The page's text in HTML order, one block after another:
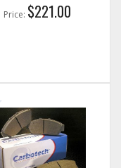
Price: $221.00